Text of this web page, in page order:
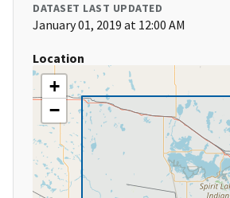
DATASET LAST UPDATED
January 01, 2019 at 12:00 AM
Location
+
−